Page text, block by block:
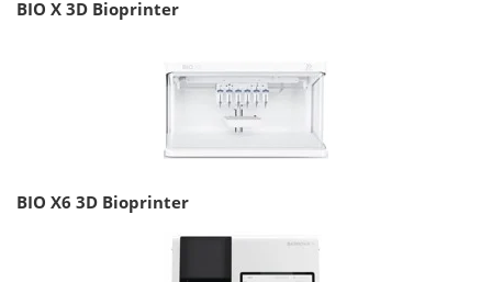
BIO X 3D Bioprinter
BIO X6 3D Bioprinter